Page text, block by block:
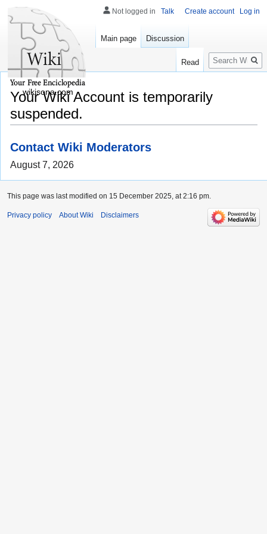
Your Wiki Account is temporarily
suspended.
Contact Wiki Moderators
August 7, 2026
Not logged in Talk Create account Log in
Main page Discussion
Read
Search
wikisona.com
This page was last modified on 15 December 2025, at 2:16 pm.
Privacy policy About Wiki Disclaimers